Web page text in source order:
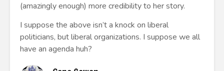
(amazingly enough) more credibility to her story.
I suppose the above isn’t a knock on liberal
politicians, but liberal organizations. I suppose we all
have an agenda huh?